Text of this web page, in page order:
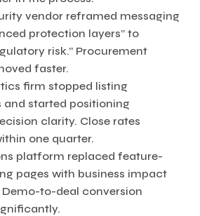
vendor reframed messaging
protection layers” to
risk.” Procurement
faster.
firm stopped listing
and started positioning
clarity. Close rates
one quarter.
platform replaced feature-
pages with business impact
to-deal conversion